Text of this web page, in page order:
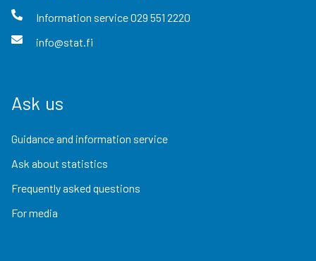
Information service029 551 2220
info@stat.fi
Ask us
Guidance and information service
Ask about statistics
Frequently asked questions
For media